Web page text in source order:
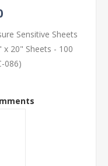
Sensitive Sheets
20" Sheets - 100
086)